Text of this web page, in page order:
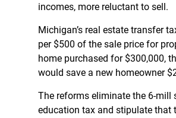
incomes, more reluctant to sell.
Michigan’s real estate transfer
per $500 of the sale price for
home purchased for $300,000,
would save a new homeowner
The reforms eliminate the 6-mill
education tax and stipulate that